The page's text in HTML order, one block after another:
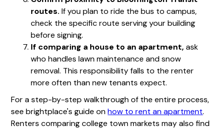
routes. If you plan to ride the bus to campus,
check the specific route serving your building
before signing.
If comparing a house to an apartment,ask
who handles lawn maintenance and snow
removal. This responsibility falls to the renter
more often than new tenants expect.
For a step-by-step walkthrough of the entire process,
see brightplace's guide onhow to rent an apartment.
Renters comparing college town markets may also find